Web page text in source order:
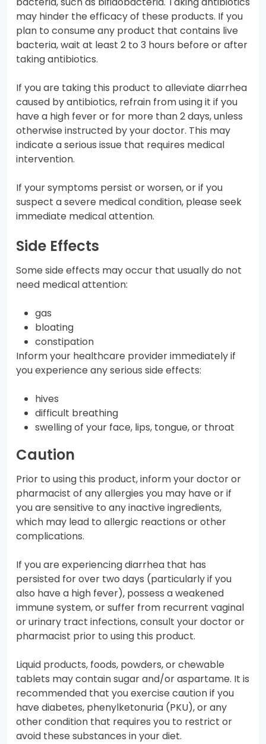
may hinder the efficacy of these products. If you
plan to consume any product that contains live
bacteria, wait at least 2 to 3 hours before or after
taking antibiotics.
If you are taking this product to alleviate diarrhea
caused by antibiotics, refrain from using it if you
have a high fever or for more than 2 days, unless
otherwise instructed by your doctor. This may
indicate a serious issue that requires medical
intervention.
If your symptoms persist or worsen, or if you
suspect a severe medical condition, please seek
immediate medical attention.
Side Effects
Some side effects may occur that usually do not
need medical attention:
gas
bloating
constipation
Inform your healthcare provider immediately if
you experience any serious side effects:
hives
difficult breathing
swelling of your face, lips, tongue, or throat
Caution
Prior to using this product, inform your doctor or
pharmacist of any allergies you may have or if
you are sensitive to any inactive ingredients,
which may lead to allergic reactions or other
complications.
If you are experiencing diarrhea that has
persisted for over two days (particularly if you
also have a high fever), possess a weakened
immune system, or suffer from recurrent vaginal
or urinary tract infections, consult your doctor or
pharmacist prior to using this product.
Liquid products, foods, powders, or chewable
tablets may contain sugar and/or aspartame. It is
recommended that you exercise caution if you
have diabetes, phenylketonuria (PKU), or any
other condition that requires you to restrict or
avoid these substances in your diet.